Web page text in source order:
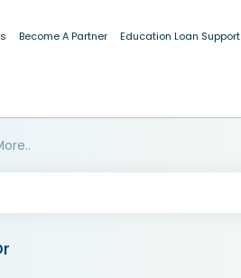
Become A Partner Education Loan Support